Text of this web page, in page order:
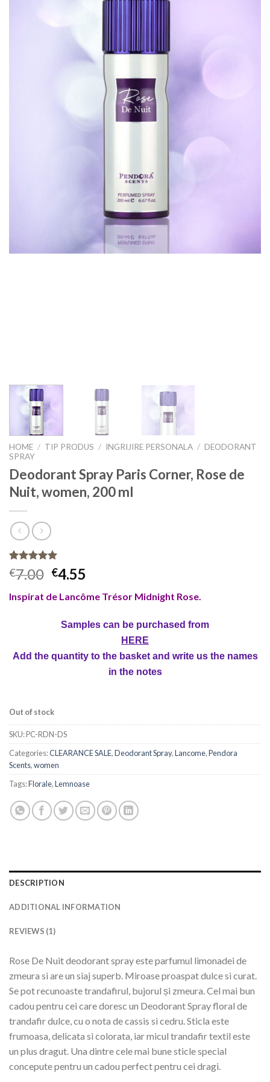
HOME / TIP PRODUS / INGRIJIRE PERSONALA / DEODORANT
SPRAY
Deodorant Spray Paris Corner, Rose de
Nuit, women, 200 ml
Rated5.00
out of 5
1
customer
€7.00 €4.55
Inspirat de Lancôme Trésor Midnight Rose.
Samples can be purchased from
HERE
Add the quantity to the basket and write us the names
in the notes
Out of stock
SKU:PC-RDN-DS
Categories:CLEARANCE SALE,Deodorant Spray,Lancome,Pendora
Scents,women
Tags:Florale,Lemnoase
DESCRIPTION
ADDITIONAL INFORMATION
REVIEWS (1)
Rose De Nuit deodorant spray este parfumul limonadei de
zmeura si are un siaj superb. Miroase proaspat dulce si curat.
Se pot recunoaste trandafirul, bujorul și zmeura. Cel mai bun
cadou pentru cei care doresc un Deodorant Spray floral de
trandafir dulce, cu o nota de cassis si cedru. Sticla este
frumoasa, delicata si colorata, iar micul trandafir textil este
un plus dragut. Una dintre cele mai bune sticle special
concepute pentru un cadou perfect pentru cei dragi.